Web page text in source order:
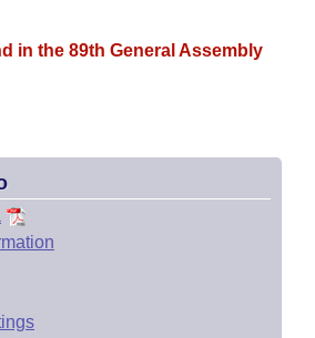
in the 89th General Assembly